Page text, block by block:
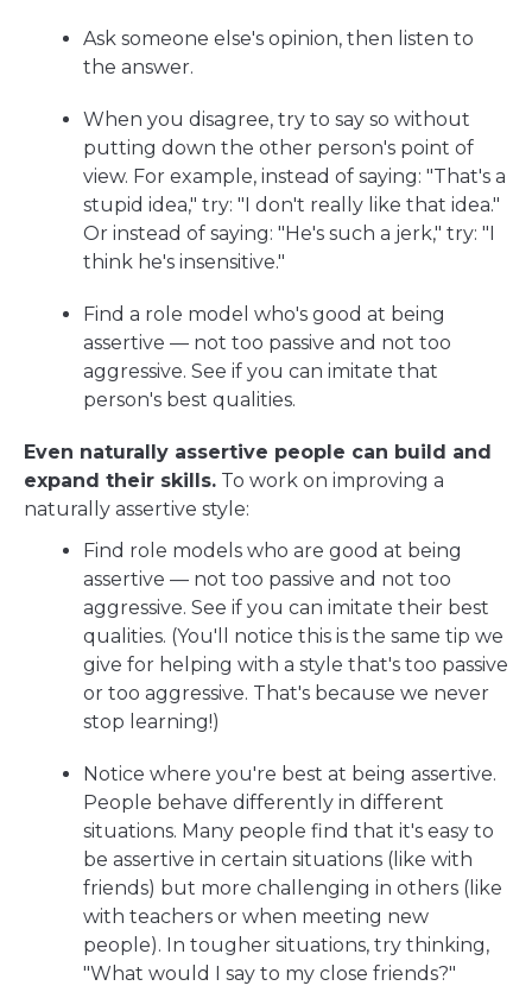
Ask someone else's opinion, then listen to
the answer.
When you disagree, try to say so without
putting down the other person's point of
view. For example, instead of saying: "That's a
stupid idea," try: "I don't really like that idea."
Or instead of saying: "He's such a jerk," try: "I
think he's insensitive."
Find a role model who's good at being
assertive — not too passive and not too
aggressive. See if you can imitate that
person's best qualities.
Even naturally assertive people can build and
expand their skills. To work on improving a
naturally assertive style:
Find role models who are good at being
assertive — not too passive and not too
aggressive. See if you can imitate their best
qualities. (You'll notice this is the same tip we
give for helping with a style that's too passive
or too aggressive. That's because we never
stop learning!)
Notice where you're best at being assertive.
People behave differently in different
situations. Many people find that it's easy to
be assertive in certain situations (like with
friends) but more challenging in others (like
with teachers or when meeting new
people). In tougher situations, try thinking,
"What would I say to my close friends?"